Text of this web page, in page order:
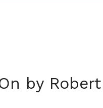
by